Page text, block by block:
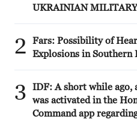
UKRAINIAN
2
Fars: Possibility of
Explosions in Southern
3
IDF: A short while ago,
was activated in the
Command app